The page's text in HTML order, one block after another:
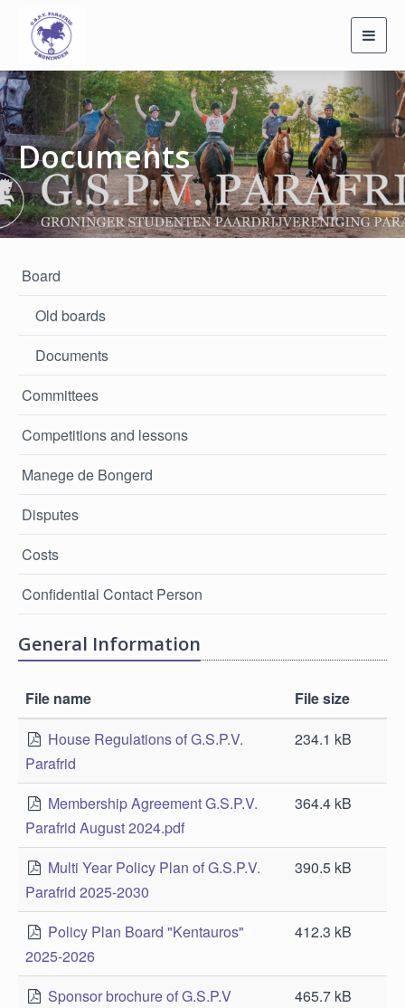
Documents
Board
Old boards
Documents
Committees
Competitions and lessons
Manege de Bongerd
Disputes
Costs
Confidential Contact Person
General Information
File name
File size
House Regulations of G.S.P.V.
Parafrid
234.1 kB
Membership Agreement G.S.P.V.
Parafrid August 2024.pdf
364.4 kB
Multi Year Policy Plan of G.S.P.V.
Parafrid 2025-2030
390.5 kB
Policy Plan Board "Kentauros"
2025-2026
412.3 kB
Sponsor brochure of G.S.P.V
465.7 kB